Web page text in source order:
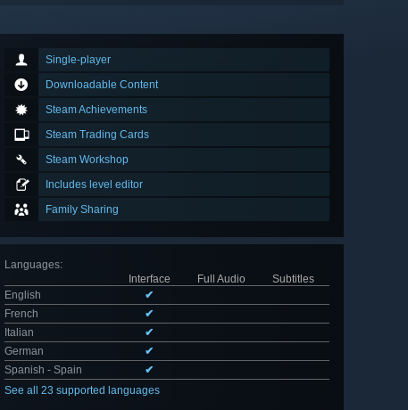
Single-player
Downloadable Content
Steam Achievements
Steam Trading Cards
Steam Workshop
Includes level editor
Family Sharing
Languages:
Interface
Full Audio
Subtitles
English
✔
French
✔
Italian
✔
German
✔
Spanish - Spain
✔
See all 23 supported languages